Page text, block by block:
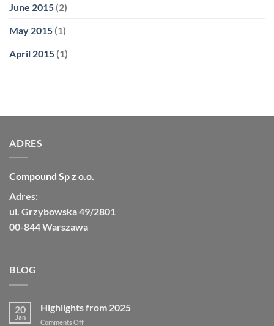
June 2015 (2)
May 2015 (1)
April 2015 (1)
ADRES
Compound Sp z o.o.
Adres:
ul. Grzybowska 49/2801
00-844 Warszawa
BLOG
20
Jan
Highlights from 2025
Comments Offon